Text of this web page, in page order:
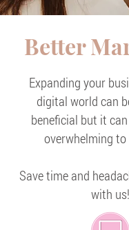
Better
Expanding your
digital world can
beneficial but it
overwhelming
Save time and
with us!